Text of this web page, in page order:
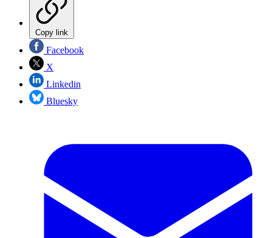
Copy link
Facebook
X
Linkedin
Bluesky